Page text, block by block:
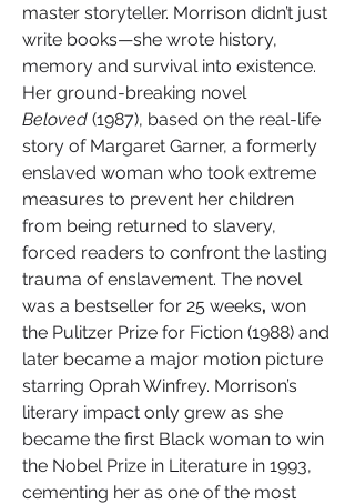
master storyteller. Morrison didn’t just
write books—she wrote history,
memory and survival into existence.
Beloved (1987), based on the real-life
story of Margaret Garner, a formerly
enslaved woman who took extreme
measures to prevent her children
from being returned to slavery,
forced readers to confront the lasting
trauma of enslavement. The novel
was a bestseller for 25 weeks, won
the Pulitzer Prize for Fiction (1988) and
later became a major motion picture
starring Oprah Winfrey. Morrison’s
literary impact only grew as she
became the first Black woman to win
the Nobel Prize in Literature in 1993,
cementing her as one of the most